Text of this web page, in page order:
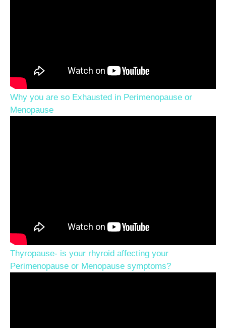
Why you are so Exhausted in Perimenopause or
Menopause
Thyropause- is your rhyroid affecting your
Perimenopause or Menopause symptoms?